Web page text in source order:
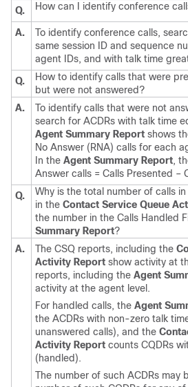
Q.
How can I identify conference
A.
To identify conference calls,
same session ID and sequence
agent IDs, and with talk time
Q.
How to identify calls that were
but were not answered?
A.
To identify calls that were not
search for ACDRs with talk time
Agent Summary Report shows
No Answer (RNA) calls for each
In the Agent Summary Report,
Answer calls = Calls Presented –
Q.
Why is the total number of calls
in the Contact Service Queue
the number in the Calls Handled
Summary Report?
A.
The CSQ reports, including the
Activity Report show activity at
reports, including the Agent
activity at the agent level.
For handled calls, the Agent
the ACDRs with non-zero talk
unanswered calls), and the
Activity Report counts CQDRs
(handled).
The number of such ACDRs may